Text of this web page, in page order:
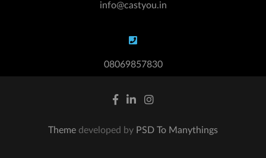
info@castyou.in
08069857830
Theme developed by PSD To Manythings